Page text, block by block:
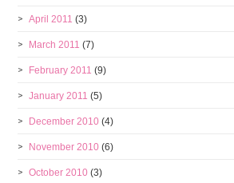
April 2011 (3)
March 2011 (7)
February 2011 (9)
January 2011 (5)
December 2010 (4)
November 2010 (6)
October 2010 (3)